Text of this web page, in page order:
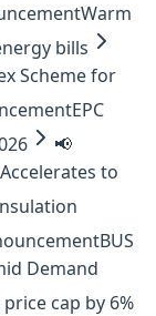
Warm
bills
Scheme for
EPC
📢
to
BUS
Demand
cap by 6%